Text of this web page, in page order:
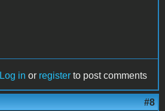
Log in or register to post comments
#8